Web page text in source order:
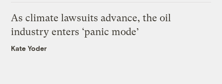
As climate lawsuits advance, the oil
industry enters ‘panic mode’
Kate Yoder